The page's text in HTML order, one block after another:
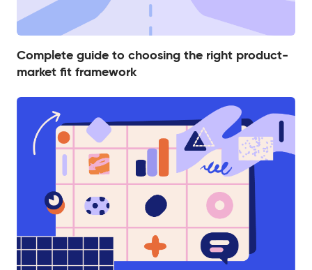
Complete guide to choosing the right product-
market fit framework